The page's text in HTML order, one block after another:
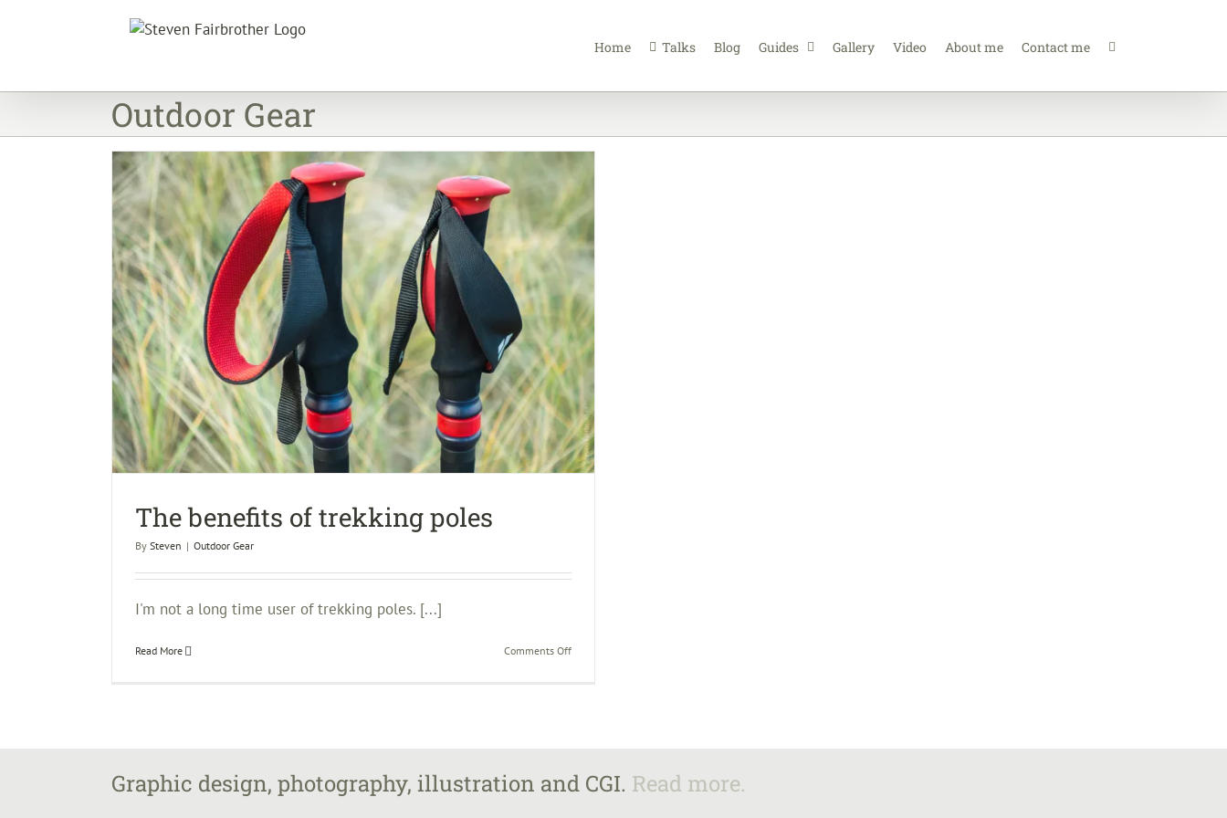
Home Talks Blog Guides Gallery Video About me Contact me
Outdoor Gear
The benefits of trekking poles
By Steven | Outdoor Gear
I'm not a long time user of trekking poles. [...]
Read More Comments Offon
Graphic design, photography, illustration and CGI. Read more.